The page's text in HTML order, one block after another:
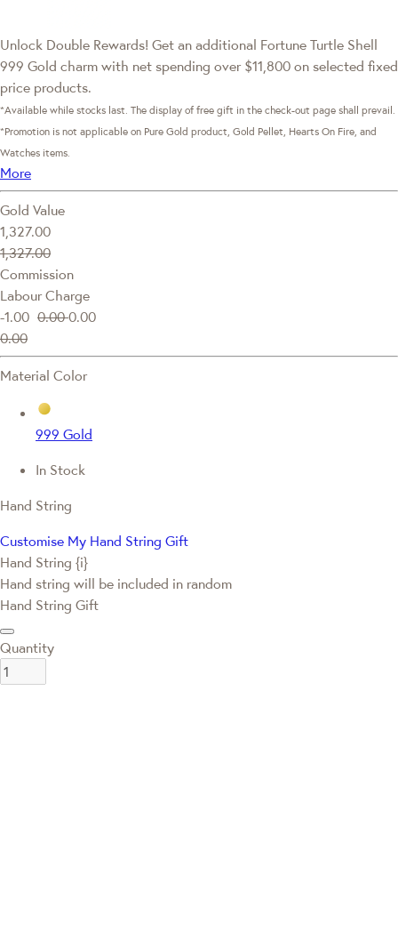
Unlock Double Rewards! Get an additional Fortune Turtle Shell
999 Gold charm with net spending over $11,800 on selected fixed
price products.
*Available while stocks last. The display of free gift in the check-out page shall prevail.
*Promotion is not applicable on Pure Gold product, Gold Pellet, Hearts On Fire, and
Watches items.
More
Gold Value
1,327.00
1,327.00
Commission
Labour Charge
-1.00 0.000.00
0.00
Material Color
999 Gold
In Stock
Hand String
Customise My Hand String Gift
Hand String {i}
Hand string will be included in random
Hand String Gift
Quantity